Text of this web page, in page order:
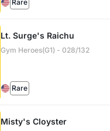
Rare
Lt. Surge's Raichu
Gym Heroes(G1) - 028/132
Rare
Misty's Cloyster